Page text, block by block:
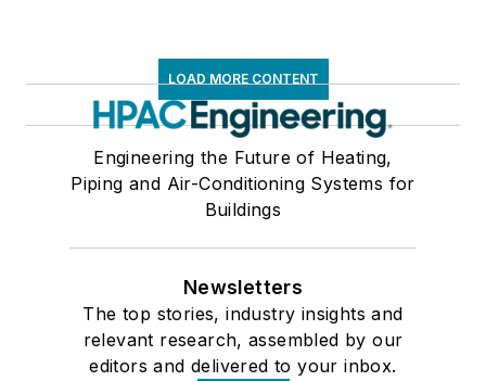
LOAD MORE CONTENT
Engineering the Future of Heating,
Piping and Air-Conditioning Systems for
Buildings
Newsletters
The top stories, industry insights and
relevant research, assembled by our
editors and delivered to your inbox.